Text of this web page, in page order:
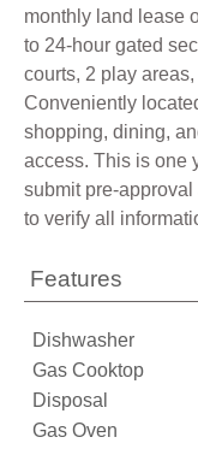
monthly land lease
to 24-hour gated
courts, 2 play
Conveniently
shopping, dining,
access. This is one
submit pre-
to verify all
Features
Dishwasher
Gas Cooktop
Disposal
Gas Oven